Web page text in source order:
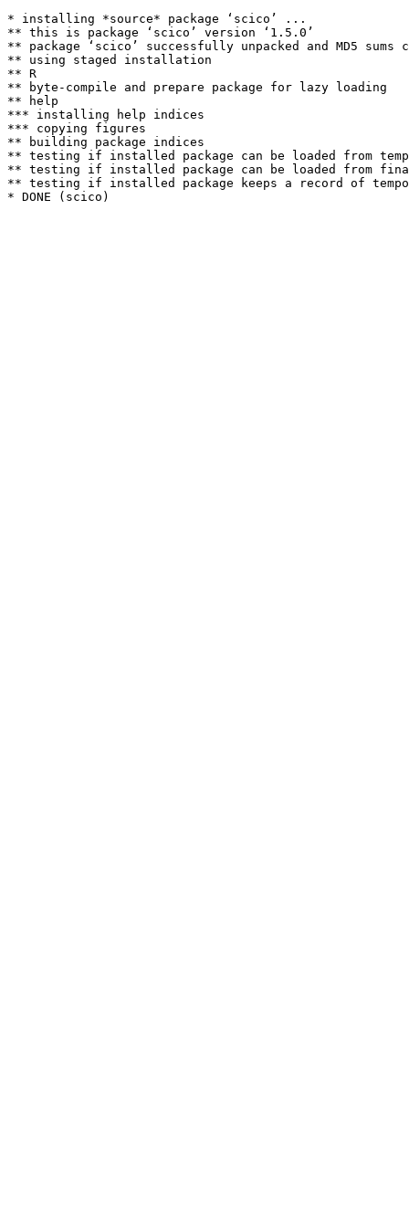
* installing *source* package ‘scico’ ...
** this is package ‘scico’ version ‘1.5.0’
** package ‘scico’ successfully unpacked and MD5 sums
** using staged installation
** R
** byte-compile and prepare package for lazy loading
** help
*** installing help indices
*** copying figures
** building package indices
** testing if installed package can be loaded from
** testing if installed package can be loaded from
** testing if installed package keeps a record of